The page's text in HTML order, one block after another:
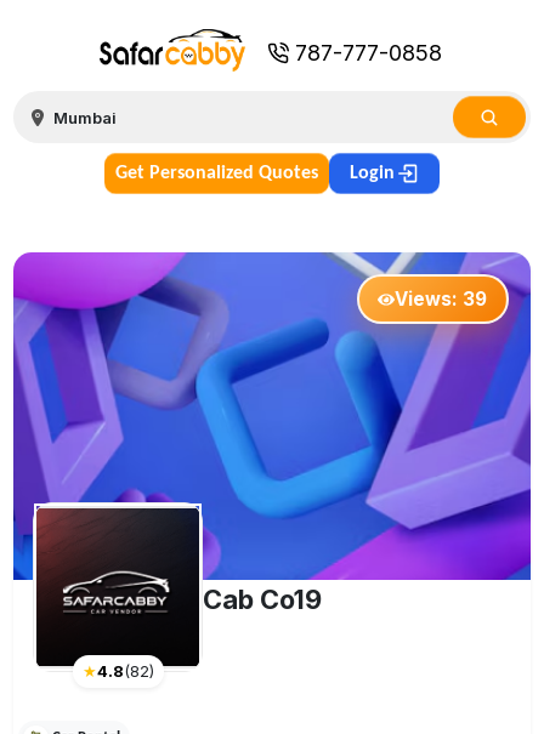
787-777-0858
Get Personalized Quotes Login
Views: 39
★4.8(82)
Cab Co19